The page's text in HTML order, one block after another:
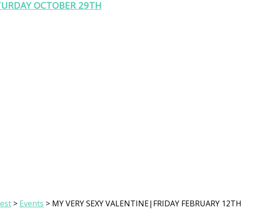
OCTOBER 29TH
> Events > MY VERY SEXY VALENTINE|FRIDAY FEBRUARY 12TH